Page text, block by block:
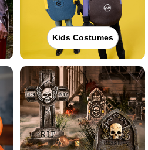
Kids Costumes